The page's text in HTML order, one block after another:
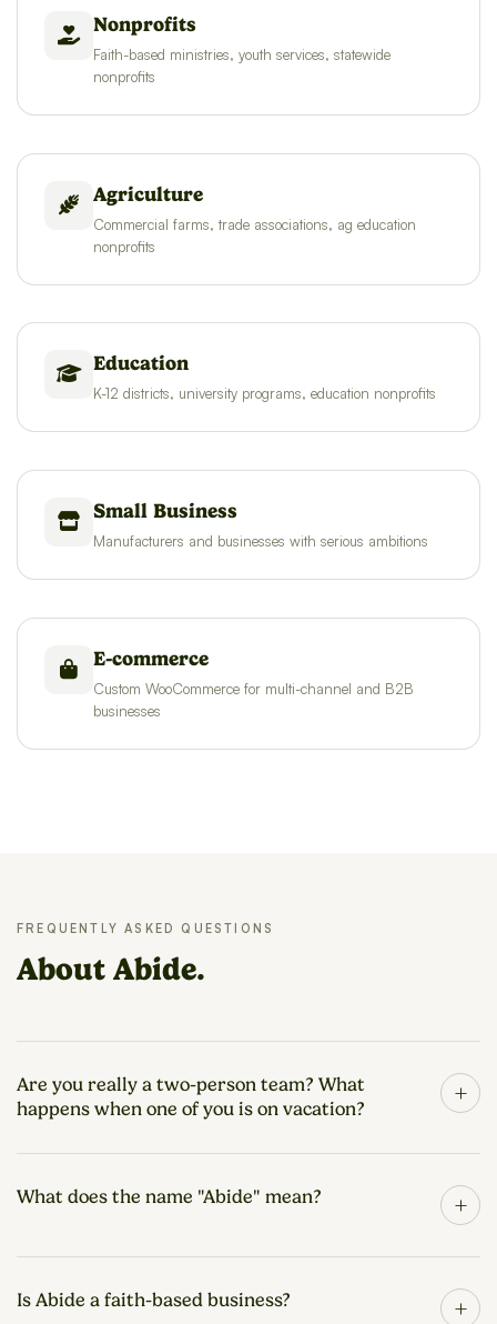
Nonprofits
Faith-based ministries, youth services, statewide
nonprofits
Agriculture
Commercial farms, trade associations, ag education
nonprofits
Education
K-12 districts, university programs, education nonprofits
Small Business
Manufacturers and businesses with serious ambitions
E-commerce
Custom WooCommerce for multi-channel and B2B
businesses
FREQUENTLY ASKED QUESTIONS
About Abide.
Are you really a two-person team? What
happens when one of you is on vacation?
+
What does the name "Abide" mean? +
Is Abide a faith-based business? +